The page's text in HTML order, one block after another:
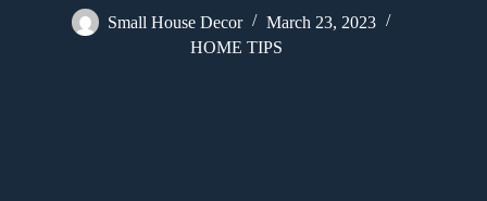
Small House Decor
March 23, 2023
HOME TIPS